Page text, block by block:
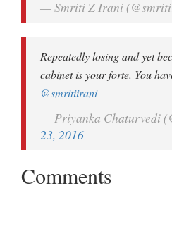
— Smriti Z Irani
Repeatedly losing and yet
cabinet is your forte. You
@smritiirani
— Priyanka Chaturvedi
23, 2016
Comments